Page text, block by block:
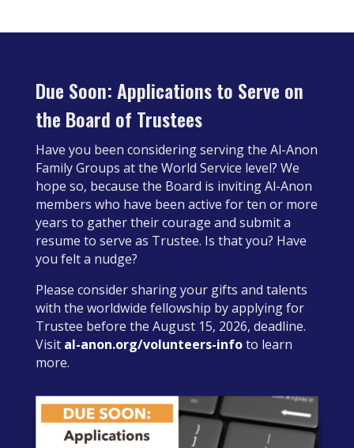
Due Soon: Applications to Serve on
the Board of Trustees
Have you been considering serving the Al-Anon
Family Groups at the World Service level? We
hope so, because the Board is inviting Al-Anon
members who have been active for ten or more
years to gather their courage and submit a
resume to serve as Trustee. Is that you? Have
you felt a nudge?
Please consider sharing your gifts and talents
with the worldwide fellowship by applying for
Trustee before the August 15, 2026, deadline.
Visit al-anon.org/volunteers-infoto learn
more.